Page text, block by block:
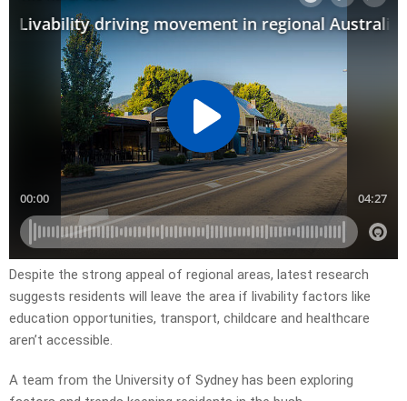
Despite the strong appeal of regional areas, latest research
suggests residents will leave the area if livability factors like
education opportunities, transport, childcare and healthcare
aren’t accessible.
A team from the University of Sydney has been exploring